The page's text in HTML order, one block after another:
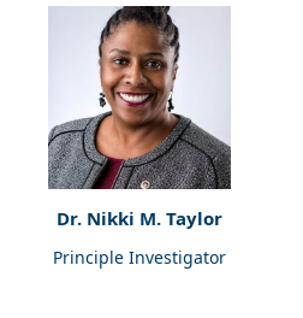
Dr. Nikki M. Taylor
Principle Investigator